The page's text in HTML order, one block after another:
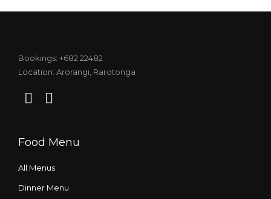
Bookings: +682 22482
Location: Arorangi, Rarotonga
Food Menu
All Menus
Dinner Menu